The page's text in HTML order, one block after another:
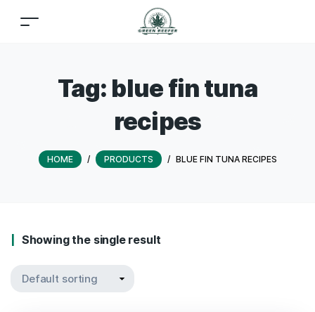
Tag: blue fin tuna
recipes
HOME / PRODUCTS / BLUE FIN TUNA RECIPES
Showing the single result